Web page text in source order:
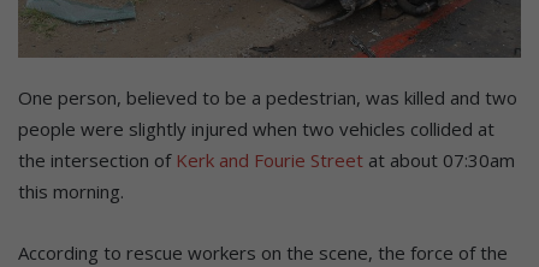
One person, believed to be a pedestrian, was killed and two
people were slightly injured when two vehicles collided at
the intersection of Kerk and Fourie Street at about 07:30am
this morning.
According to rescue workers on the scene, the force of the